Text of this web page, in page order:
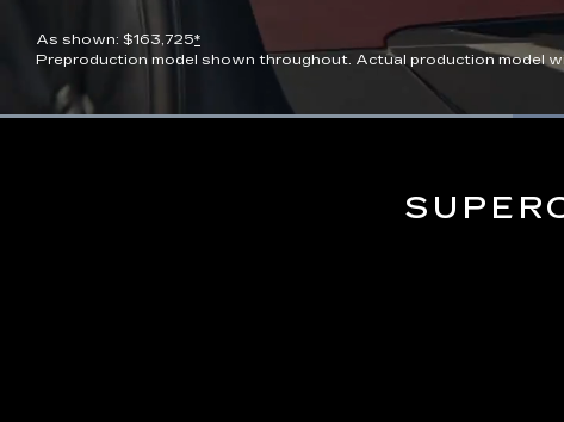
As shown: $163,725*
Preproduction model shown throughout. Actual production model